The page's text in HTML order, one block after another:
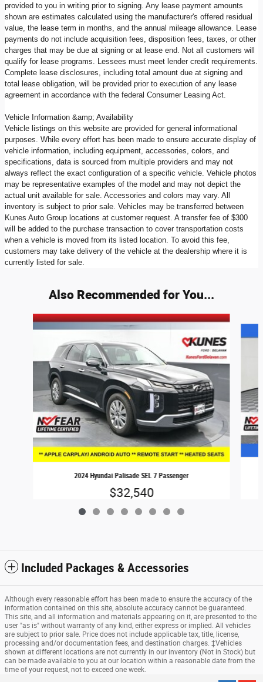
provided to you in writing prior to signing. Any lease payment amounts
shown are estimates calculated using the manufacturer's offered residual
value, the lease term in months, and the annual mileage allowance. Lease
payments do not include acquisition fees, disposition fees, taxes, or other
charges that may be due at signing or at lease end. Not all customers will
qualify for lease programs. Lessees must meet lender credit requirements.
Complete lease disclosures, including total amount due at signing and
total lease obligation, will be provided prior to execution of any lease
agreement in accordance with the federal Consumer Leasing Act.
Vehicle Information &amp; Availability
Vehicle listings on this website are provided for general informational
purposes. While every effort has been made to ensure accurate display of
vehicle information, including equipment, accessories, colors, and
specifications, data is sourced from multiple providers and may not
always reflect the exact configuration of a specific vehicle. Vehicle photos
may be representative examples of the model and may not depict the
actual unit available for sale. Accessories and colors may vary. All
inventory is subject to prior sale. Vehicles may be transferred between
Kunes Auto Group locations at customer request. A transfer fee of $300
will be added to the purchase transaction to cover transportation costs
when a vehicle is moved from its listed location. To avoid this fee,
customers may take delivery of the vehicle at the dealership where it is
currently listed for sale.
Also Recommended for You...
Slide 1 of 8
2024 Hyundai Palisade SEL 7 Passenger
$32,540
Included Packages & Accessories
Although every reasonable effort has been made to ensure the accuracy of the
information contained on this site, absolute accuracy cannot be guaranteed.
This site, and all information and materials appearing on it, are presented to the
user "as is" without warranty of any kind, either express or implied. All vehicles
are subject to prior sale. Price does not include applicable tax, title, license,
processing and/or documentation fees, and destination charges. ‡Vehicles
shown at different locations are not currently in our inventory (Not in Stock) but
can be made available to you at our location within a reasonable date from the
time of your request, not to exceed one week.